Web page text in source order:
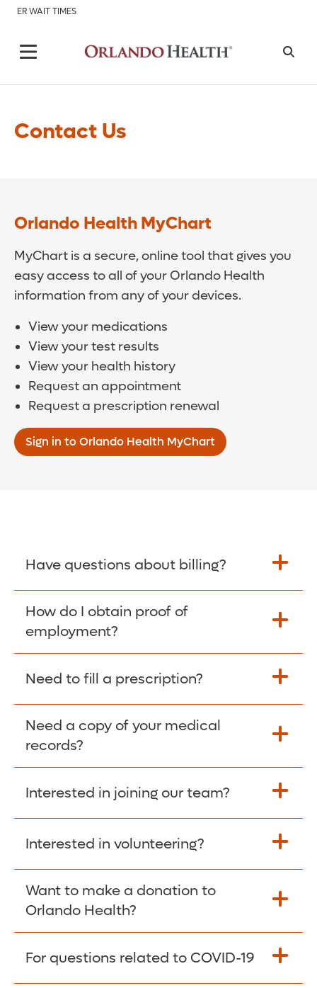
ER WAIT TIMES
Contact Us
Orlando Health MyChart
MyChart is a secure, online tool that gives you
easy access to all of your Orlando Health
information from any of your devices.
View your medications
View your test results
View your health history
Request an appointment
Request a prescription renewal
Sign in to Orlando Health MyChart
Have questions about billing?
Learn More >
How do I obtain proof of
employment?
Please give the person seeking your proof
Employer Code: 14399. Please have them
contact The Work Number to obtain proof
of employment. The Work Number is
available Mon-Fri, 7:00am – 8:00pm, CST
Need to fill a prescription?
Fill Scripts >
Need a copy of your medical
records?
Obtain Copy >
Interested in joining our team?
Apply Here >
Interested in volunteering?
Learn more >
Want to make a donation to
Orlando Health?
Donate >
For questions related to COVID-19